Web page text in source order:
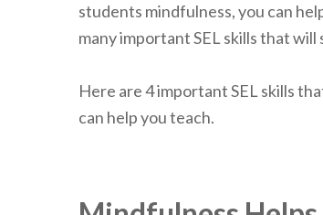
students mindfulness, you can
many important SEL skills that
Here are 4 important SEL skills
can help you teach.